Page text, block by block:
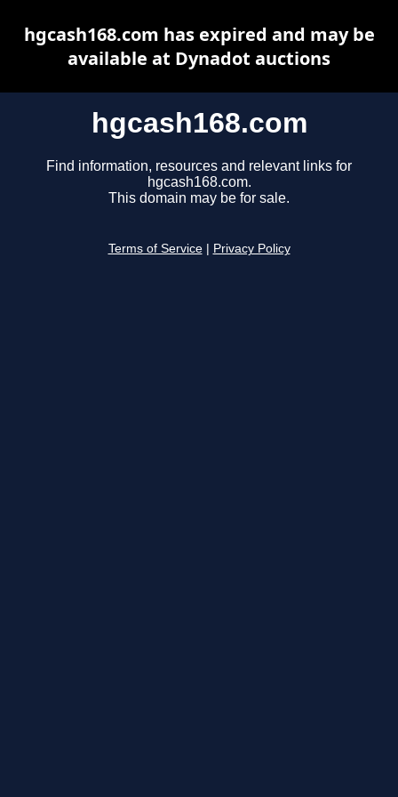
hgcash168.com
Find information, resources and relevant links for
hgcash168.com.
This domain may be for sale.
Terms of Service Privacy Policy
hgcash168.com has expired and may be
available at Dynadot auctions